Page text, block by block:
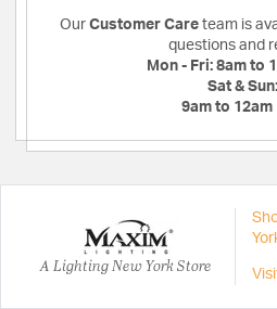
Our Customer Care team is
questions and
Mon - Fri: 8am to
Sat & Sun:
9am to 12am
A Lighting New York Store